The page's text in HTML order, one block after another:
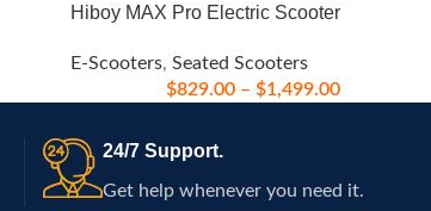
Hiboy MAX Pro Electric Scooter
E-Scooters, Seated Scooters
$829.00 – $1,499.00
24/7 Support.
Get help whenever you need it.